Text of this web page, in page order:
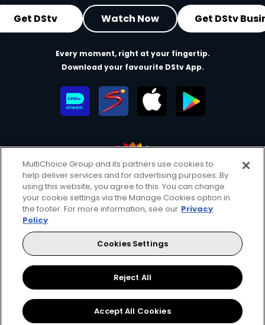
Get DStv Watch Now Get DStv
Every moment, right at your fingertip.
Download your favourite DStv App.
MultiChoice Website Terms of Use
Privacy & Cookie Notice
Responsible Disclosure Policy
Copyright
Careers
Manage Cookies
© 2025 MultiChoice Africa Holdings BV. All rights reserved
Facebook
TwitterInstagram
YouTube
MultiChoice Group and its partners use cookies to
help deliver services and for advertising purposes. By
using this website, you agree to this. You can change
your cookie settings via the Manage Cookies option in
the footer. For more information, see our Privacy
Policy
Cookies Settings
Reject All
Accept All Cookies